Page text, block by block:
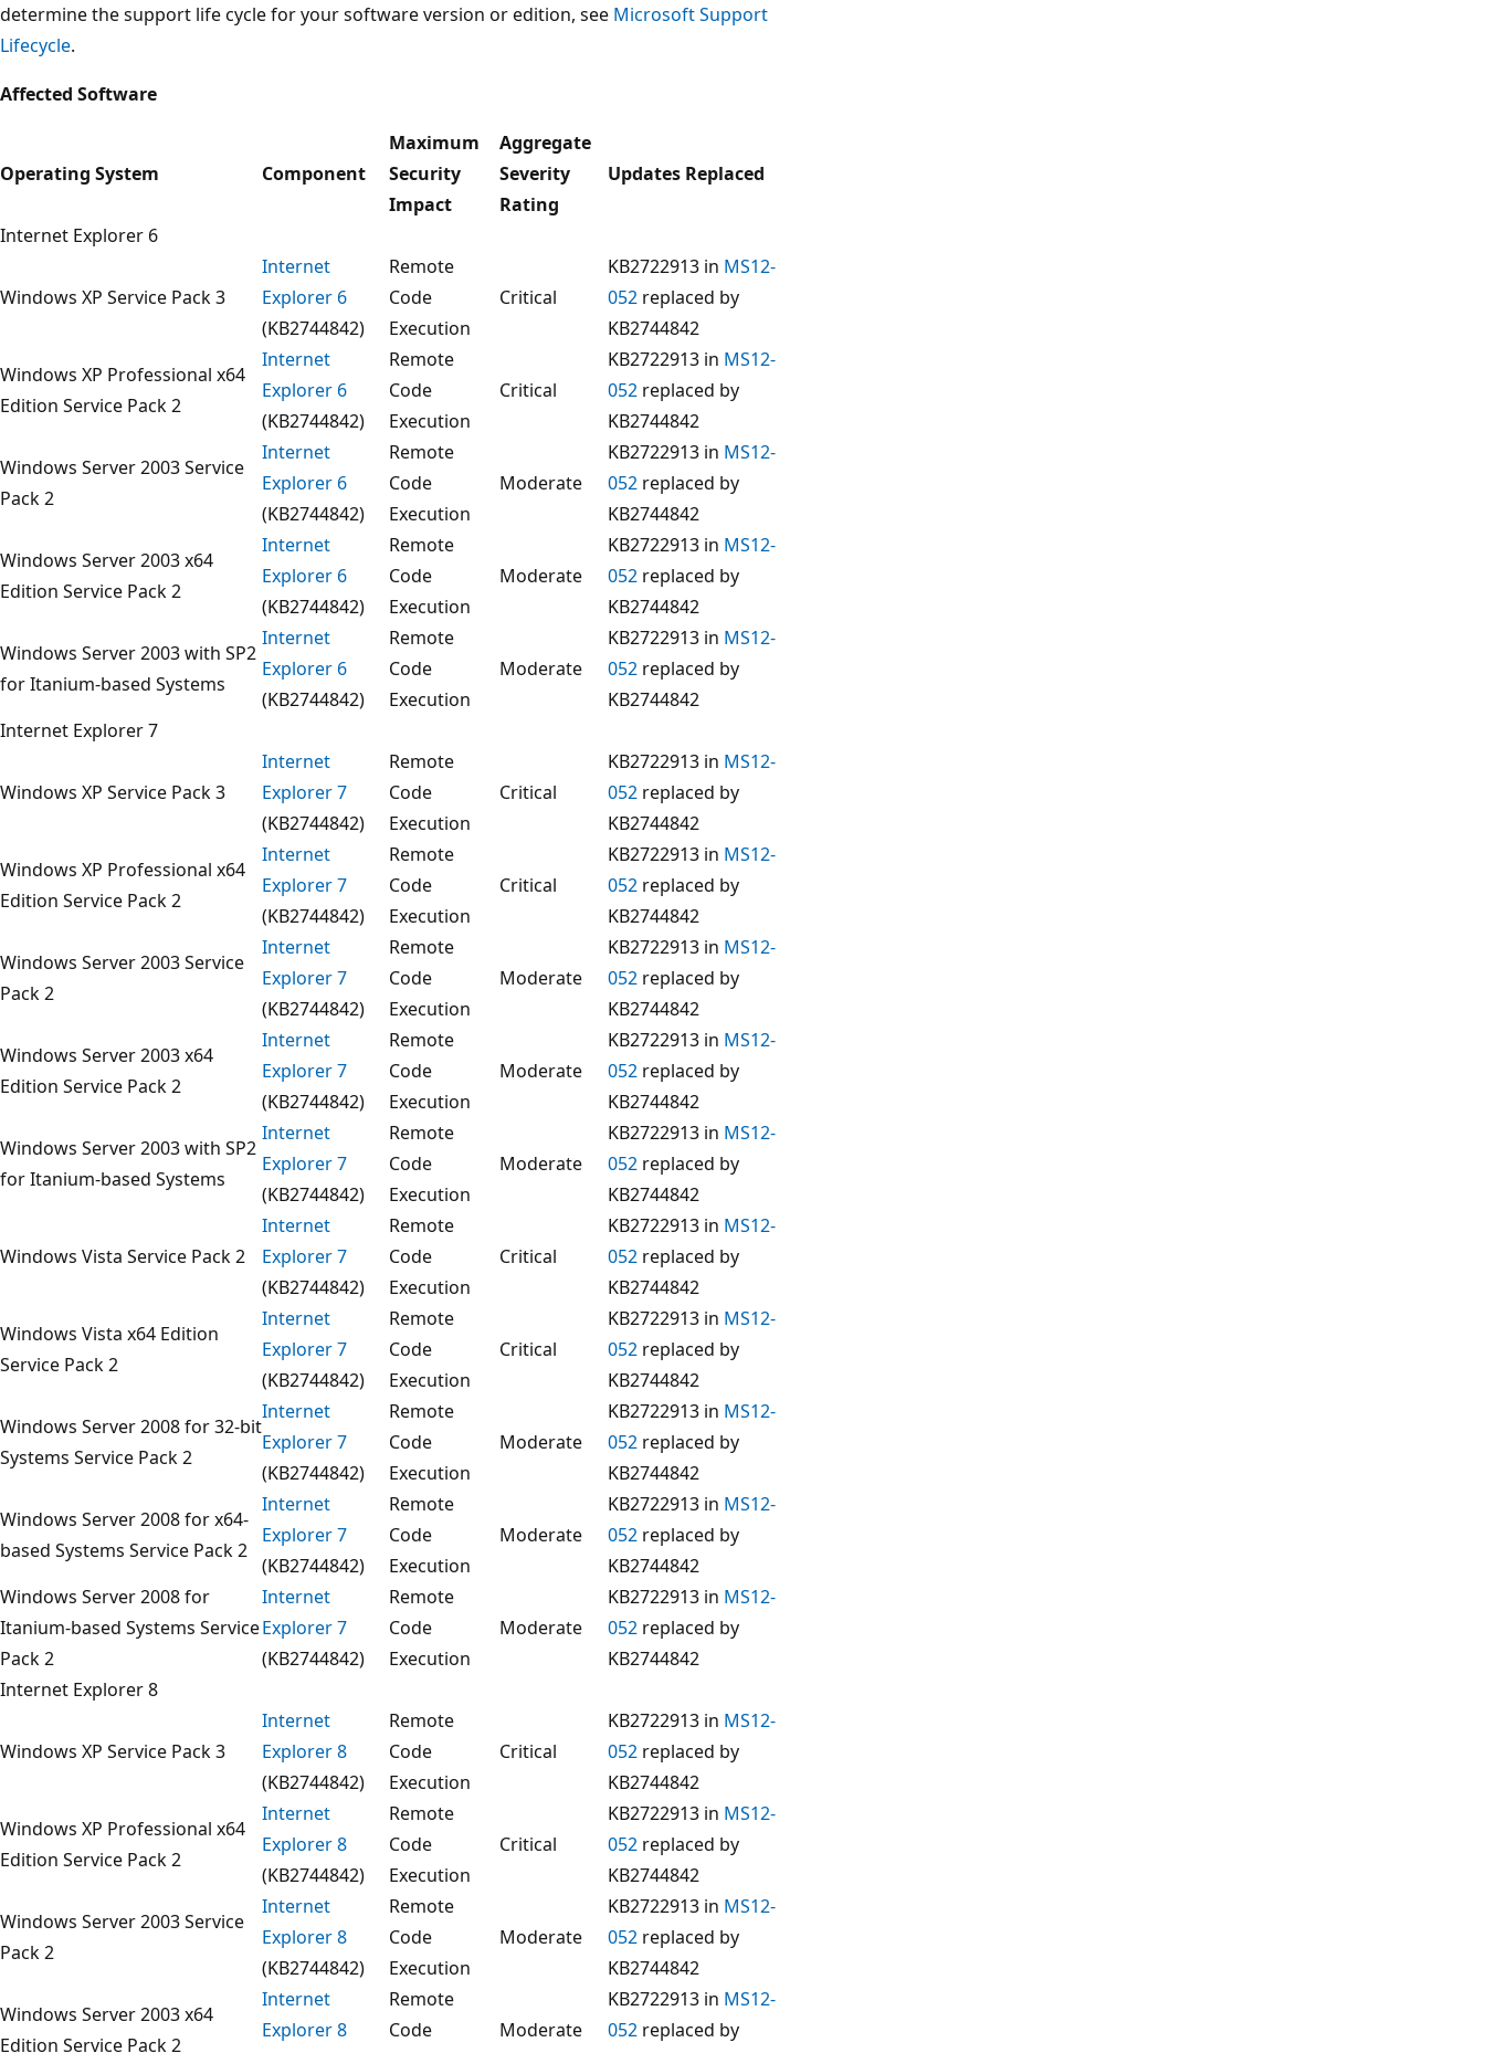
determine the support life cycle for your software version or edition, see Microsoft Support
Lifecycle.
Affected Software
Operating System Component
Maximum
Security
Impact
Aggregate
Severity
Rating
Updates Replaced
Internet Explorer 6
Windows XP Service Pack 3
Internet
Explorer 6
(KB2744842)
Remote
Code
Execution
Critical
KB2722913 in MS12-
052 replaced by
KB2744842
Windows XP Professional x64
Edition Service Pack 2
Internet
Explorer 6
(KB2744842)
Remote
Code
Execution
Critical
KB2722913 in MS12-
052 replaced by
KB2744842
Windows Server 2003 Service
Pack 2
Internet
Explorer 6
(KB2744842)
Remote
Code
Execution
Moderate
KB2722913 in MS12-
052 replaced by
KB2744842
Windows Server 2003 x64
Edition Service Pack 2
Internet
Explorer 6
(KB2744842)
Remote
Code
Execution
Moderate
KB2722913 in MS12-
052 replaced by
KB2744842
Windows Server 2003 with SP2
for Itanium-based Systems
Internet
Explorer 6
(KB2744842)
Remote
Code
Execution
Moderate
KB2722913 in MS12-
052 replaced by
KB2744842
Internet Explorer 7
Windows XP Service Pack 3
Internet
Explorer 7
(KB2744842)
Remote
Code
Execution
Critical
KB2722913 in MS12-
052 replaced by
KB2744842
Windows XP Professional x64
Edition Service Pack 2
Internet
Explorer 7
(KB2744842)
Remote
Code
Execution
Critical
KB2722913 in MS12-
052 replaced by
KB2744842
Windows Server 2003 Service
Pack 2
Internet
Explorer 7
(KB2744842)
Remote
Code
Execution
Moderate
KB2722913 in MS12-
052 replaced by
KB2744842
Windows Server 2003 x64
Edition Service Pack 2
Internet
Explorer 7
(KB2744842)
Remote
Code
Execution
Moderate
KB2722913 in MS12-
052 replaced by
KB2744842
Windows Server 2003 with SP2
for Itanium-based Systems
Internet
Explorer 7
(KB2744842)
Remote
Code
Execution
Moderate
KB2722913 in MS12-
052 replaced by
KB2744842
Windows Vista Service Pack 2
Internet
Explorer 7
(KB2744842)
Remote
Code
Execution
Critical
KB2722913 in MS12-
052 replaced by
KB2744842
Windows Vista x64 Edition
Service Pack 2
Internet
Explorer 7
(KB2744842)
Remote
Code
Execution
Critical
KB2722913 in MS12-
052 replaced by
KB2744842
Windows Server 2008 for 32-bit
Systems Service Pack 2
Internet
Explorer 7
(KB2744842)
Remote
Code
Execution
Moderate
KB2722913 in MS12-
052 replaced by
KB2744842
Windows Server 2008 for x64-
based Systems Service Pack 2
Internet
Explorer 7
(KB2744842)
Remote
Code
Execution
Moderate
KB2722913 in MS12-
052 replaced by
KB2744842
Windows Server 2008 for
Itanium-based Systems Service
Pack 2
Internet
Explorer 7
(KB2744842)
Remote
Code
Execution
Moderate
KB2722913 in MS12-
052 replaced by
KB2744842
Internet Explorer 8
Windows XP Service Pack 3
Internet
Explorer 8
(KB2744842)
Remote
Code
Execution
Critical
KB2722913 in MS12-
052 replaced by
KB2744842
Windows XP Professional x64
Edition Service Pack 2
Internet
Explorer 8
(KB2744842)
Remote
Code
Execution
Critical
KB2722913 in MS12-
052 replaced by
KB2744842
Windows Server 2003 Service
Pack 2
Internet
Explorer 8
(KB2744842)
Remote
Code
Execution
Moderate
KB2722913 in MS12-
052 replaced by
KB2744842
Windows Server 2003 x64
Edition Service Pack 2
Internet
Explorer 8
Remote
Code
Moderate
KB2722913 in MS12-
052 replaced by